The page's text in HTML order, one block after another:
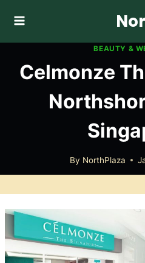
content
BEAUTY &
Celmonze
By NorthPlaza